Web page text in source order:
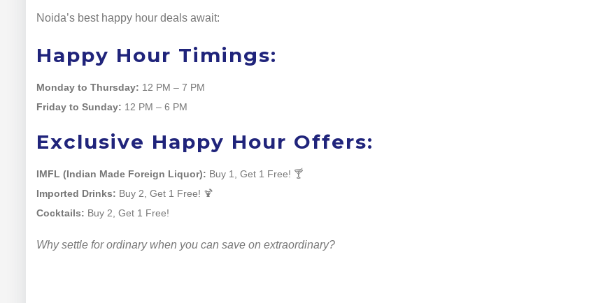
Noida’s best happy hour deals await:
Happy Hour Timings:
Monday to Thursday: 12 PM – 7 PM
Friday to Sunday: 12 PM – 6 PM
Exclusive Happy Hour Offers:
IMFL (Indian Made Foreign Liquor): Buy 1, Get 1 Free! 🍸
Imported Drinks: Buy 2, Get 1 Free! 🍹
Cocktails: Buy 2, Get 1 Free!
Why settle for ordinary when you can save on extraordinary?